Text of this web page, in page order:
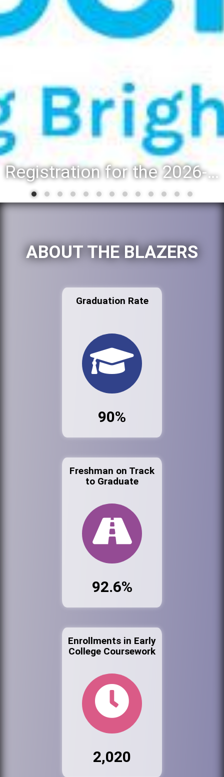
Registration for the 2026-27 school year: Registration Steps
ABOUT THE BLAZERS
Graduation Rate
90%
Freshman on Track
to Graduate
92.6%
Enrollments in Early
College Coursework
2,020